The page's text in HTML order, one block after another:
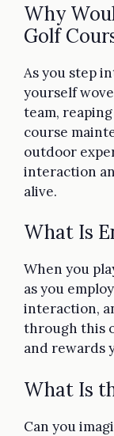
Why
Golf
As you step
yourself
team,
course
outdoor
interaction
alive.
What Is
When you
as you
interaction,
through this
and rewards
What Is
Can you